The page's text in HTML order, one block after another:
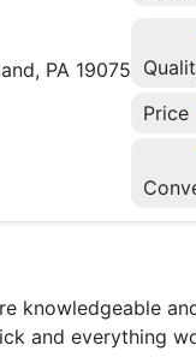
Price
knowledgeable
and everything